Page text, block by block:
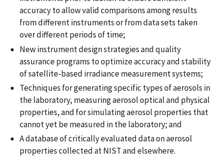
accuracy to allow valid comparisons among results
from different instruments or from data sets taken
over different periods of time;
New instrument design strategies and quality
assurance programs to optimize accuracy and stability
of satellite-based irradiance measurement systems;
Techniques for generating specific types of aerosols in
the laboratory, measuring aerosol optical and physical
properties, and for simulating aerosol properties that
cannot yet be measured in the laboratory; and
A database of critically evaluated data on aerosol
properties collected at NIST and elsewhere.